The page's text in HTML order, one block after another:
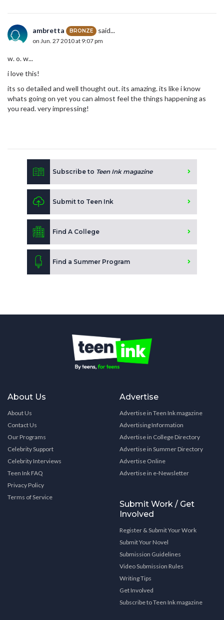
ambretta BRONZE said...
on Jun. 27 2010 at 9:07 pm
w. o. w...
i love this!
its so detailed and well thought out. its amazing. its like i know
whats going on yet you can almost feel the things happening as
you read. very impressing!
Subscribe to Teen Ink magazine
Submit to Teen Ink
Find A College
Find a Summer Program
About Us
About Us
Contact Us
Our Programs
Celebrity Support
Celebrity Interviews
Teen Ink FAQ
Privacy Policy
Terms of Service
Advertise
Advertise in Teen Ink magazine
Advertising Information
Advertise in College Directory
Advertise in Summer Directory
Advertise Online
Advertise in e-Newsletter
Submit Work / Get
Involved
Register & Submit Your Work
Submit Your Novel
Submission Guidelines
Video Submission Rules
Writing Tips
Get Involved
Subscribe to Teen Ink magazine